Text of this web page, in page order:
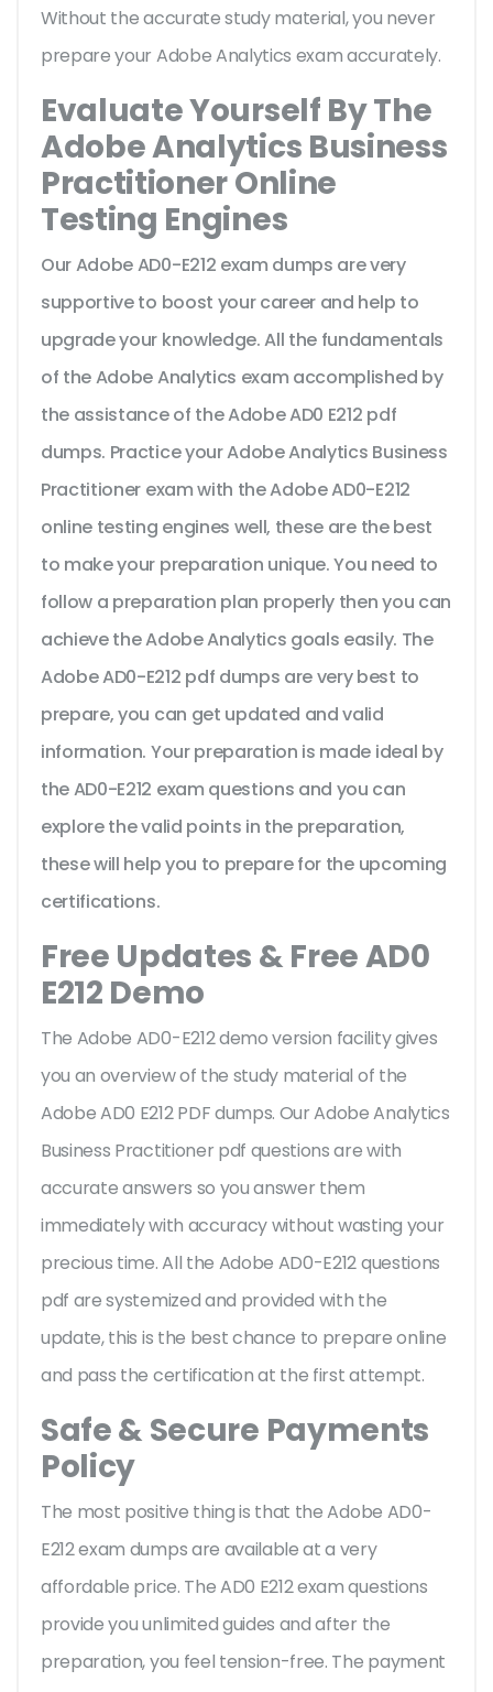
Without the accurate study material, you never
prepare your Adobe Analytics exam accurately.
Evaluate Yourself By The
Adobe Analytics Business
Practitioner Online
Testing Engines
Our Adobe AD0-E212 exam dumps are very
supportive to boost your career and help to
upgrade your knowledge. All the fundamentals
of the Adobe Analytics exam accomplished by
the assistance of the Adobe AD0 E212 pdf
dumps. Practice your Adobe Analytics Business
Practitioner exam with the Adobe AD0-E212
online testing engines well, these are the best
to make your preparation unique. You need to
follow a preparation plan properly then you can
achieve the Adobe Analytics goals easily. The
Adobe AD0-E212 pdf dumps are very best to
prepare, you can get updated and valid
information. Your preparation is made ideal by
the AD0-E212 exam questions and you can
explore the valid points in the preparation,
these will help you to prepare for the upcoming
certifications.
Free Updates & Free AD0
E212 Demo
The Adobe AD0-E212 demo version facility gives
you an overview of the study material of the
Adobe AD0 E212 PDF dumps. Our Adobe Analytics
Business Practitioner pdf questions are with
accurate answers so you answer them
immediately with accuracy without wasting your
precious time. All the Adobe AD0-E212 questions
pdf are systemized and provided with the
update, this is the best chance to prepare online
and pass the certification at the first attempt.
Safe & Secure Payments
Policy
The most positive thing is that the Adobe AD0-
E212 exam dumps are available at a very
affordable price. The AD0 E212 exam questions
provide you unlimited guides and after the
preparation, you feel tension-free. The payment